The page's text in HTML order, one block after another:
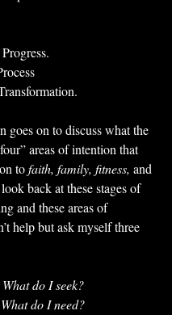
goes on to discuss what the
areas of intention that
to faith, family, fitness, and
back at these stages of
and these areas of
help but ask myself three
What do I seek?
What do I need?